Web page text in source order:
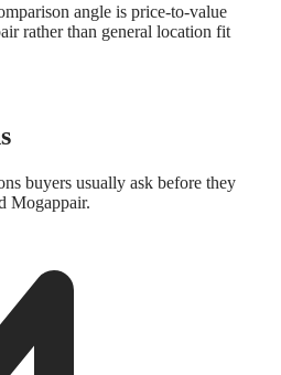
angle is price-to-value
rather than general location fit
buyers usually ask before they
Mogappair.